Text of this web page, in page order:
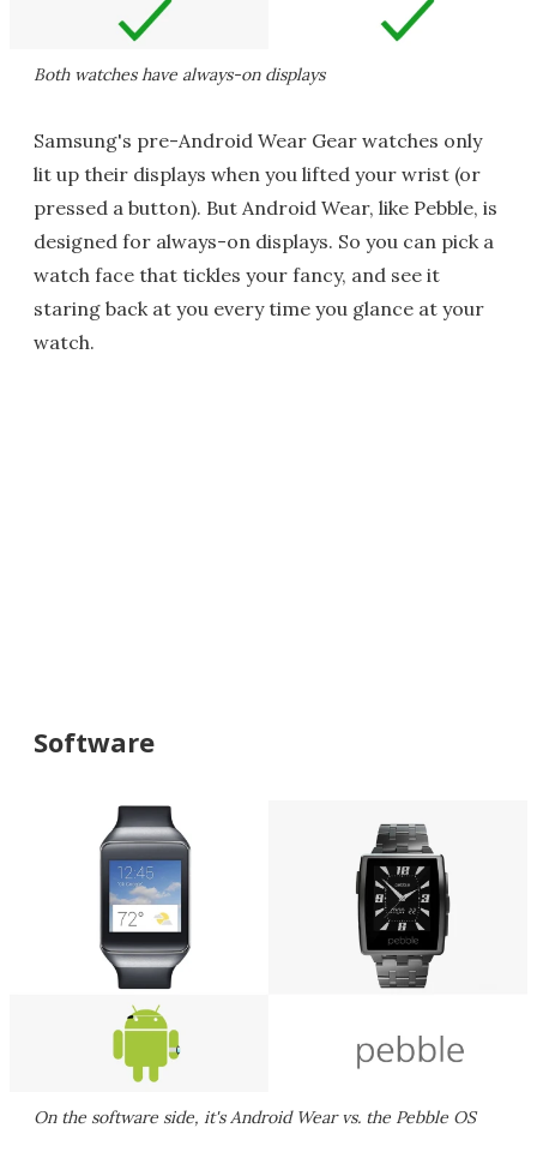
Both watches have always-on displays
Samsung's pre-Android Wear Gear watches only
lit up their displays when you lifted your wrist (or
pressed a button). But Android Wear, like Pebble, is
designed for always-on displays. So you can pick a
watch face that tickles your fancy, and see it
staring back at you every time you glance at your
watch.
Software
On the software side, it's Android Wear vs. the Pebble OS